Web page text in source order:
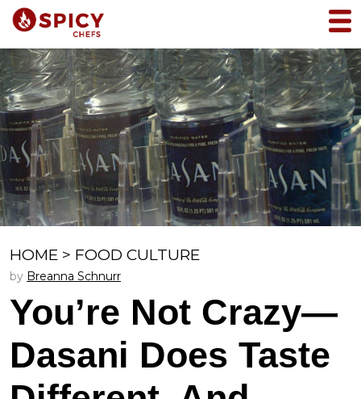
HOME > FOOD CULTURE
by Breanna Schnurr
You’re Not Crazy—
Dasani Does Taste